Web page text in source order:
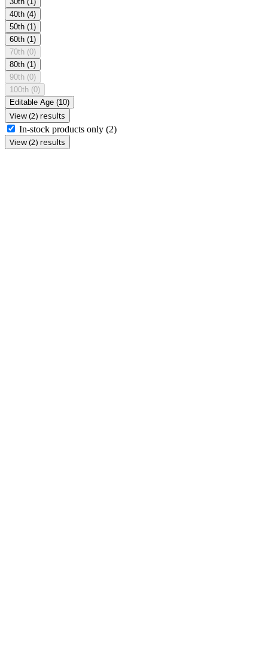
40th (4)
50th (1)
60th (1)
70th (0)
80th (1)
90th (0)
100th (0)
Editable Age (10)
View (2) results
In-stock products only (2)
View (2) results